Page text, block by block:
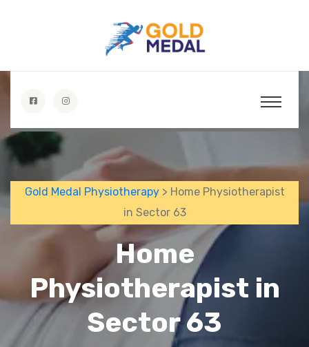
Gold Medal Physiotherapy> Home Physiotherapist
in Sector 63
Home
Physiotherapist in
Sector 63